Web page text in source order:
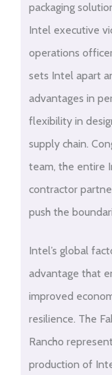
packaging
Intel executive
operations
sets Intel apart
advantages in
flexibility in
supply chain.
team, the entire
contractor
push the
Intel’s global
advantage that
improved
resilience. The
Rancho
production of